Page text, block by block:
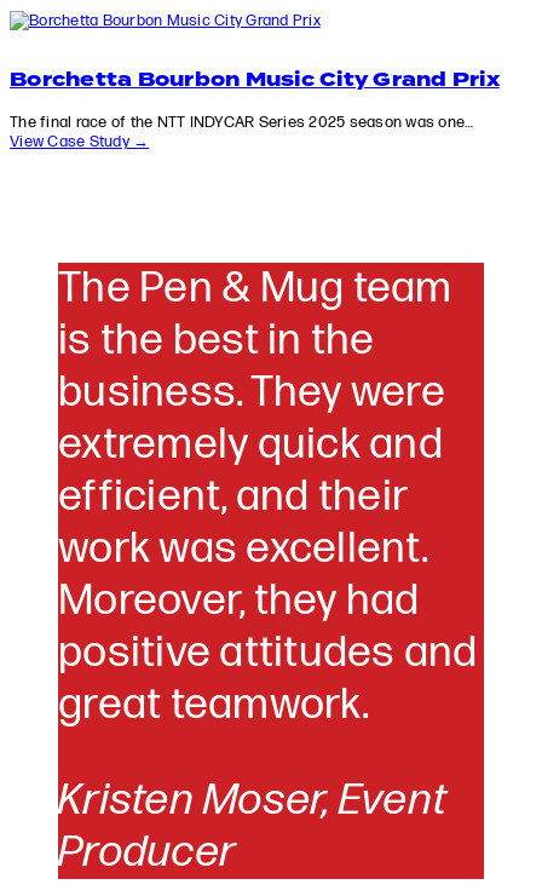
Borchetta Bourbon Music City Grand Prix
The final race of the NTT INDYCAR Series 2025 season was one…
View Case Study →
The Pen & Mug team
is the best in the
business. They were
extremely quick and
efficient, and their
work was excellent.
Moreover, they had
positive attitudes and
great teamwork.
Kristen Moser,Event
Producer